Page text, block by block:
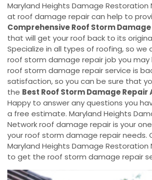
Maryland Heights Damage
at roof damage repair can help to
Comprehensive Roof Storm
that will get your roof back to its
Specialize in all types of roofing, so we
roof storm damage repair job you may
roof storm damage repair service is
satisfaction, so you can be sure that
the Best Roof Storm Damage
Happy to answer any questions you
a free estimate. Maryland Heights
Network roof damage repair is your
your roof storm damage repair needs.
Maryland Heights Damage
to get the roof storm damage repair